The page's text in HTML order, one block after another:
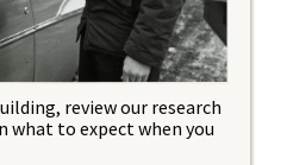
review our research
what to expect when you